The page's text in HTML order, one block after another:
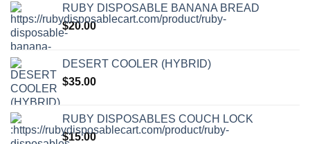
RUBY DISPOSABLE BANANA BREAD
$20.00
DESERT COOLER (HYBRID)
$35.00
RUBY DISPOSABLES COUCH LOCK
$15.00